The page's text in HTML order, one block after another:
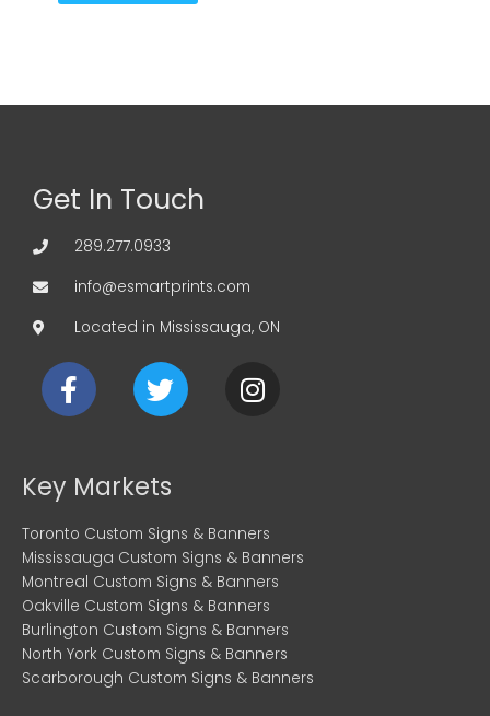
Get In Touch
289.277.0933
info@esmartprints.com
Located in Mississauga, ON
F
a
c
b
o
k
T
w
i
t
r
I
n
r
a
m
Key Markets
Toronto Custom Signs & Banners
Mississauga Custom Signs & Banners
Montreal Custom Signs & Banners
Oakville Custom Signs & Banners
Burlington Custom Signs & Banners
North York Custom Signs & Banners
Scarborough Custom Signs & Banners